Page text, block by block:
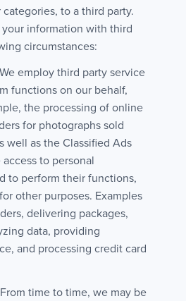
to a third party.
your information with third
circumstances:
employ third party service
functions on our behalf,
the processing of online
for photographs sold
well as the Classified Ads
to personal
to perform their functions,
other purposes. Examples
delivering packages,
data, providing
and processing credit card
time to time, we may be